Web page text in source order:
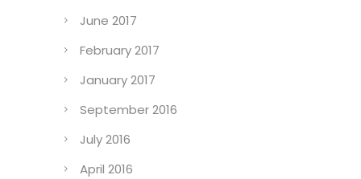
June 2017
February 2017
January 2017
September 2016
July 2016
April 2016